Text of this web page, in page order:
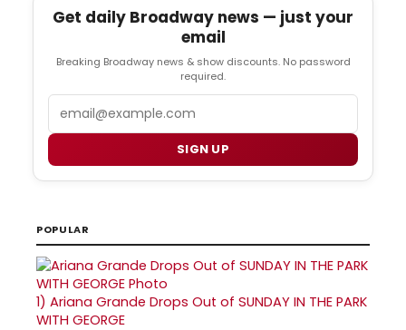
Get daily Broadway news — just your
email
Breaking Broadway news & show discounts. No password
required.
SIGN UP
POPULAR
1) Ariana Grande Drops Out of SUNDAY IN THE PARK
WITH GEORGE